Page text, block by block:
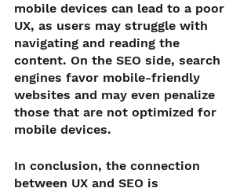
mobile devices can lead to a poor
UX, as users may struggle with
navigating and reading the
content. On the SEO side, search
engines favor mobile-friendly
websites and may even penalize
those that are not optimized for
mobile devices.
In conclusion, the connection
between UX and SEO is